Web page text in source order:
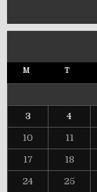
M T
3 4
10 11
17 18
24 25